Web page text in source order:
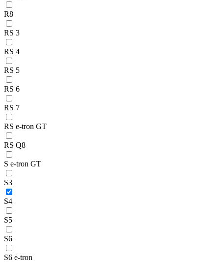
R8
RS 3
RS 4
RS 5
RS 6
RS 7
RS e-tron GT
RS Q8
S e-tron GT
S3
S4
S5
S6
S6 e-tron